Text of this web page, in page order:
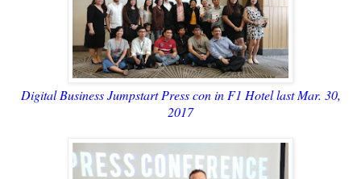
Digital Business Jumpstart Press con in F1 Hotel last Mar. 30,
2017